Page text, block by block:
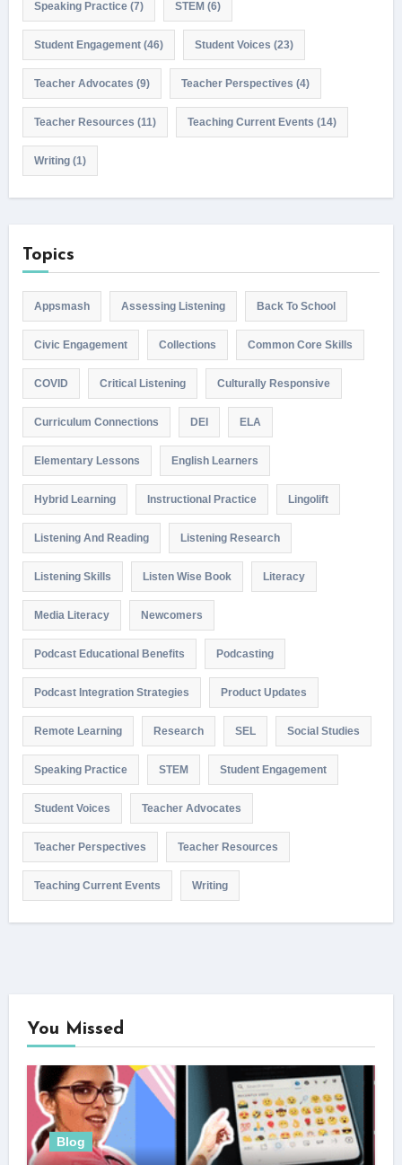
Speaking Practice(7) STEM(6)
Student Engagement(46) Student Voices (23)
Teacher Advocates (9) Teacher Perspectives (4)
Teacher Resources (11) Teaching Current Events (14)
Writing(1)
Topics
Appsmash Assessing Listening Back To School
Civic Engagement Collections Common Core Skills
COVID Critical Listening Culturally Responsive
Curriculum Connections DEI ELA
Elementary Lessons English Learners
Hybrid Learning Instructional Practice Lingolift
Listening And Reading Listening Research
Listening Skills Listen Wise Book Literacy
Media Literacy Newcomers
Podcast Educational Benefits Podcasting
Podcast Integration Strategies Product Updates
Remote Learning Research SEL Social Studies
Speaking Practice STEM Student Engagement
Student Voices Teacher Advocates
Teacher Perspectives Teacher Resources
Teaching Current Events Writing
You Missed
Blog